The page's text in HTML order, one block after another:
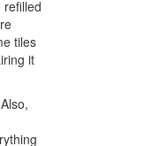
refilled
tiles
it